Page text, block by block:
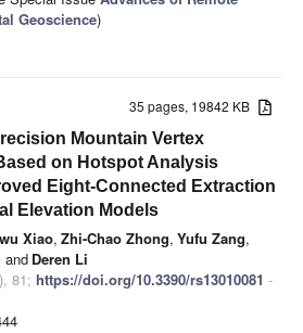
Geoscience)
35 pages, 19842 KB
Mountain Vertex
on Hotspot Analysis
Eight-Connected Extraction
Elevation Models
Xiao, Zhi-Chao Zhong, Yufu Zang,
and Deren Li
81; https://doi.org/10.3390/rs13010081 -